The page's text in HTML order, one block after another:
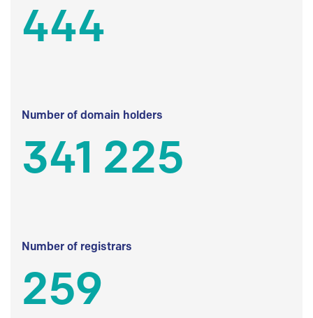
444
Number of domain holders
341 225
Number of registrars
259